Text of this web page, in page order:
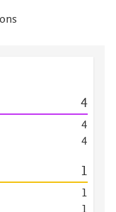
4
4
4
1
1